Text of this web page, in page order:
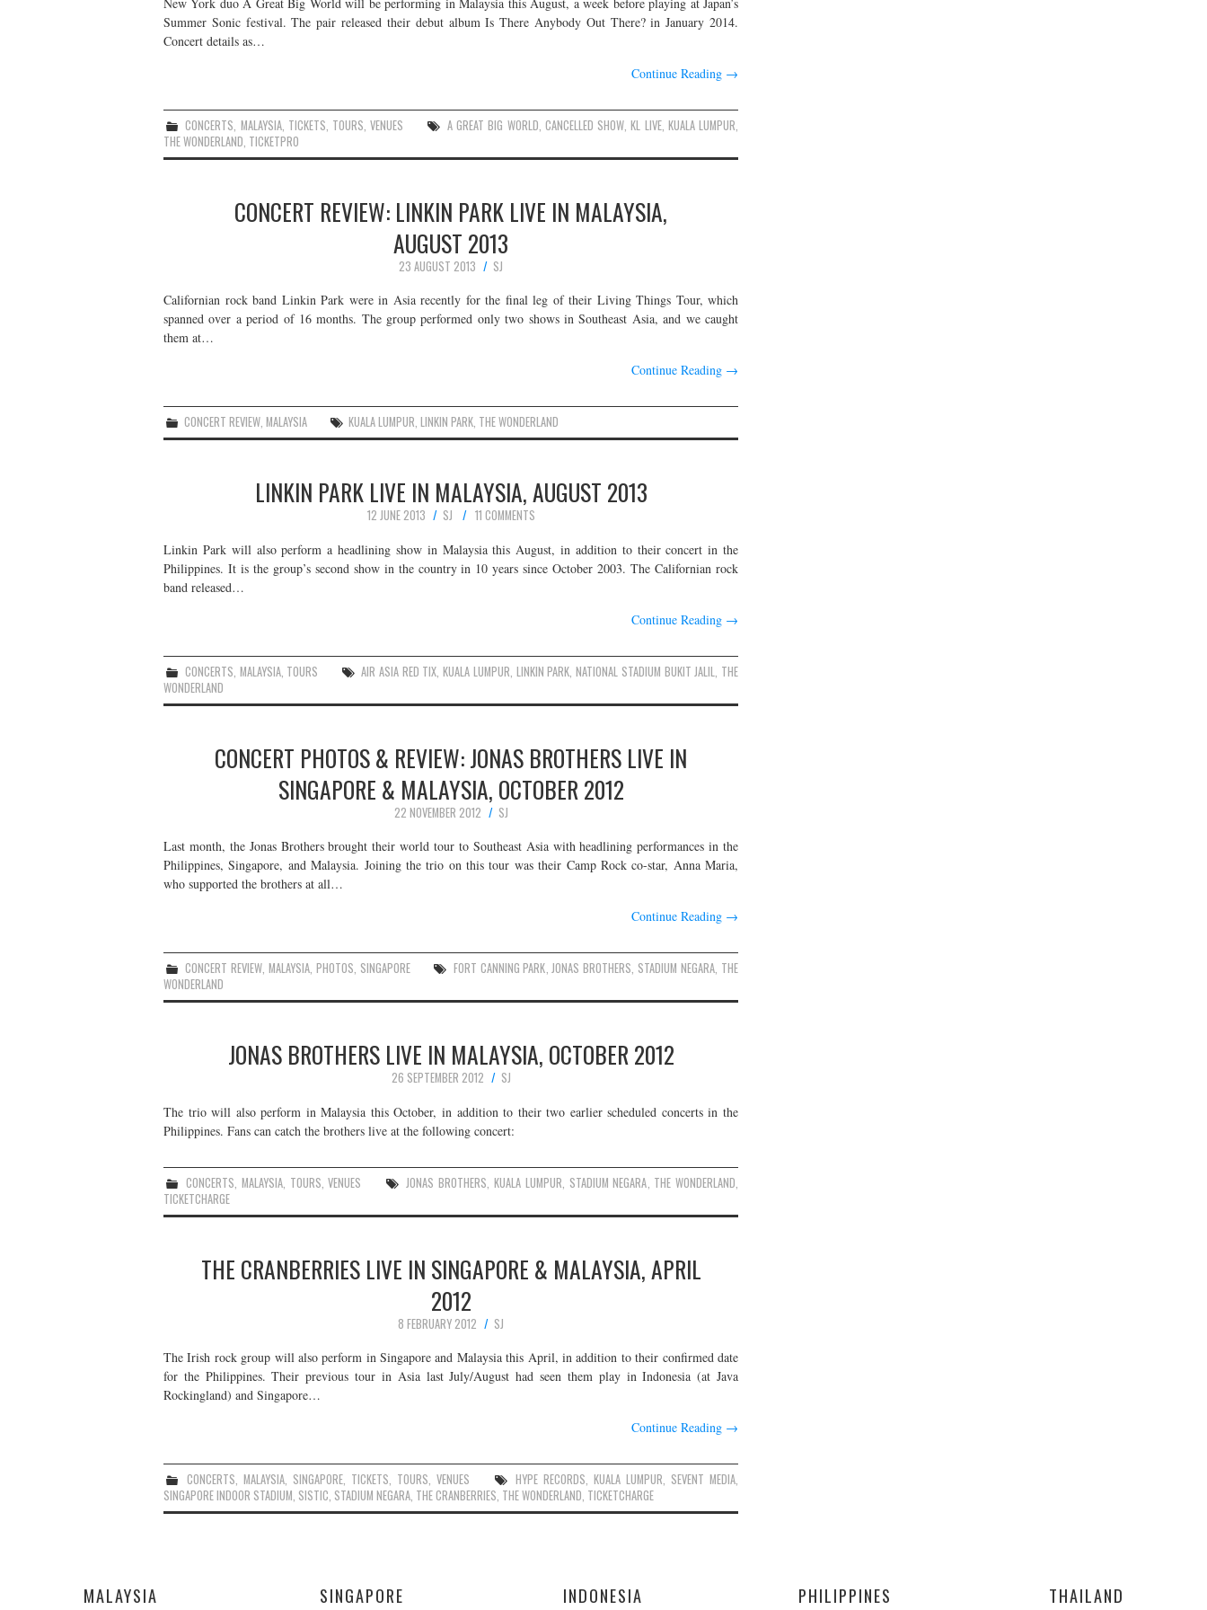
Summer Sonic festival. The pair released their debut album Is There Anybody Out There? in January 2014.
Concert details as…
Continue Reading →
CONCERTS, MALAYSIA, TICKETS, TOURS,VENUES A GREAT BIG WORLD, CANCELLED SHOW,KL LIVE, KUALA LUMPUR,
THE WONDERLAND, TICKETPRO
CONCERT REVIEW: LINKIN PARK LIVE IN MALAYSIA,
AUGUST 2013
23 AUGUST 2013
SJ
Californian rock band Linkin Park were in Asia recently for the final leg of their Living Things Tour, which
spanned over a period of 16 months. The group performed only two shows in Southeast Asia, and we caught
them at…
Continue Reading →
CONCERT REVIEW,MALAYSIA KUALA LUMPUR,LINKIN PARK, THE WONDERLAND
LINKIN PARK LIVE IN MALAYSIA, AUGUST 2013
12 JUNE 2013 SJ
11 COMMENTS
Linkin Park will also perform a headlining show in Malaysia this August, in addition to their concert in the
Philippines. It is the group’s second show in the country in 10 years since October 2003. The Californian rock
band released…
Continue Reading →
CONCERTS, MALAYSIA, TOURS AIR ASIA RED TIX,KUALA LUMPUR, LINKIN PARK,NATIONAL STADIUM BUKIT JALIL, THE
WONDERLAND
CONCERT PHOTOS & REVIEW: JONAS BROTHERS LIVE IN
SINGAPORE & MALAYSIA, OCTOBER 2012
22 NOVEMBER 2012
SJ
Last month, the Jonas Brothers brought their world tour to Southeast Asia with headlining performances in the
Philippines, Singapore, and Malaysia. Joining the trio on this tour was their Camp Rock co-star, Anna Maria,
who supported the brothers at all…
Continue Reading →
CONCERT REVIEW, MALAYSIA, PHOTOS, SINGAPORE FORT CANNING PARK,JONAS BROTHERS, STADIUM NEGARA, THE
WONDERLAND
JONAS BROTHERS LIVE IN MALAYSIA, OCTOBER 2012
26 SEPTEMBER 2012
SJ
The trio will also perform in Malaysia this October, in addition to their two earlier scheduled concerts in the
Philippines. Fans can catch the brothers live at the following concert:
CONCERTS, MALAYSIA, TOURS,VENUES JONAS BROTHERS, KUALA LUMPUR, STADIUM NEGARA, THE WONDERLAND,
TICKETCHARGE
THE CRANBERRIES LIVE IN SINGAPORE & MALAYSIA, APRIL
2012
8 FEBRUARY 2012
SJ
The Irish rock group will also perform in Singapore and Malaysia this April, in addition to their confirmed date
for the Philippines. Their previous tour in Asia last July/August had seen them play in Indonesia (at Java
Rockingland) and Singapore…
Continue Reading →
CONCERTS, MALAYSIA, SINGAPORE, TICKETS, TOURS, VENUES HYPE RECORDS,KUALA LUMPUR, SEVENT MEDIA,
SINGAPORE INDOOR STADIUM, SISTIC, STADIUM NEGARA, THE CRANBERRIES, THE WONDERLAND, TICKETCHARGE
MALAYSIA SINGAPORE INDONESIA PHILIPPINES THAILAND